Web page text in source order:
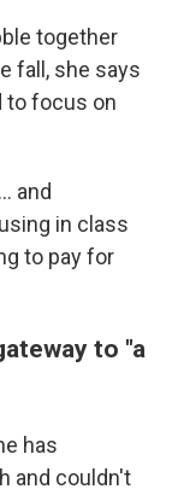
together
fall, she says
to focus on
and
in class
to pay for
to "a
has
and couldn't